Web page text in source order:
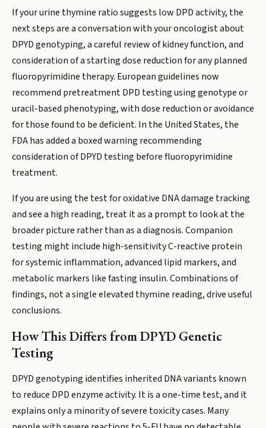
If your urine thymine ratio suggests low DPD activity, the
next steps are a conversation with your oncologist about
DPYD genotyping, a careful review of kidney function, and
consideration of a starting dose reduction for any planned
fluoropyrimidine therapy. European guidelines now
recommend pretreatment DPD testing using genotype or
uracil-based phenotyping, with dose reduction or avoidance
for those found to be deficient. In the United States, the
FDA has added a boxed warning recommending
consideration of DPYD testing before fluoropyrimidine
treatment.
If you are using the test for oxidative DNA damage tracking
and see a high reading, treat it as a prompt to look at the
broader picture rather than as a diagnosis. Companion
testing might include high-sensitivity C-reactive protein
for systemic inflammation, advanced lipid markers, and
metabolic markers like fasting insulin. Combinations of
findings, not a single elevated thymine reading, drive useful
conclusions.
How This Differs from DPYD Genetic
Testing
DPYD genotyping identifies inherited DNA variants known
to reduce DPD enzyme activity. It is a one-time test, and it
explains only a minority of severe toxicity cases. Many